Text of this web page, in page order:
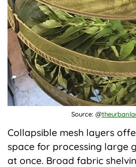
Source: @
Collapsible mesh layers
space for processing large
at once. Broad fabric